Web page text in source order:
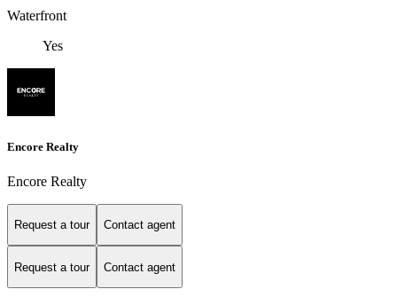
Waterfront
Yes
Encore Realty
Encore Realty
Request a tour Contact agent
Request a tour Contact agent